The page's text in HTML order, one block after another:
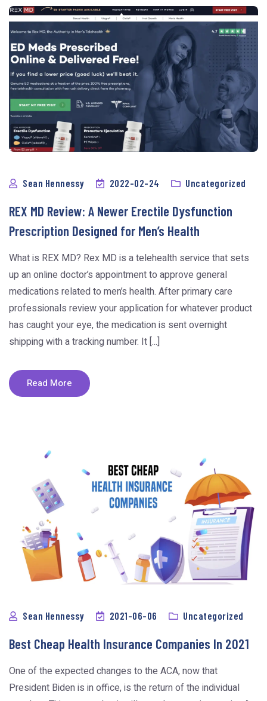
Sean Hennessy 2022-02-24 Uncategorized
REX MD Review: A Newer Erectile Dysfunction
Prescription Designed for Men’s Health
What is REX MD? Rex MD is a telehealth service that sets
up an online doctor’s appointment to approve general
medications related to men’s health. After primary care
professionals review your application for whatever product
has caught your eye, the medication is sent overnight
shipping with a tracking number. It [...]
Read More
Sean Hennessy 2021-06-06 Uncategorized
Best Cheap Health Insurance Companies In 2021
One of the expected changes to the ACA, now that
President Biden is in office, is the return of the individual